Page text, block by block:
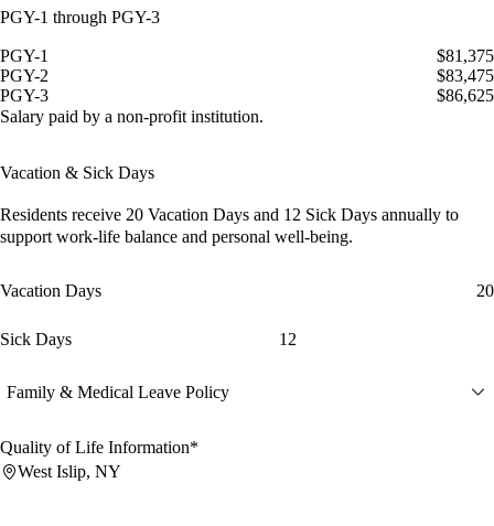
PGY-1 through PGY-3
PGY-1
$81,375
PGY-2
$83,475
PGY-3
$86,625
Salary paid by a non-profit institution.
Vacation & Sick Days
Residents receive 20 Vacation Days and 12 Sick Days annually to
support work-life balance and personal well-being.
Vacation Days 20
Sick Days 12
Family & Medical Leave Policy
Quality of Life Information*
West Islip, NY